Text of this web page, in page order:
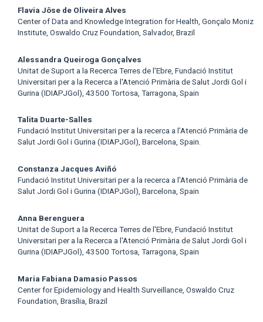
Flavia Jôse de Oliveira Alves
Center of Data and Knowledge Integration for Health, Gonçalo Moniz
Institute, Oswaldo Cruz Foundation, Salvador, Brazil
Alessandra Queiroga Gonçalves
Unitat de Suport a la Recerca Terres de l'Ebre, Fundació Institut
Universitari per a la Recerca a l'Atenció Primària de Salut Jordi Gol i
Gurina (IDIAPJGol), 43500 Tortosa, Tarragona, Spain
Talita Duarte-Salles
Fundació Institut Universitari per a la recerca a l’Atenció Primària de
Salut Jordi Gol i Gurina (IDIAPJGol), Barcelona, Spain.
Constanza Jacques Aviñó
Fundació Institut Universitari per a la recerca a l’Atenció Primària de
Salut Jordi Gol i Gurina (IDIAPJGol), Barcelona, Spain
Anna Berenguera
Unitat de Suport a la Recerca Terres de l'Ebre, Fundació Institut
Universitari per a la Recerca a l'Atenció Primària de Salut Jordi Gol i
Gurina (IDIAPJGol), 43500 Tortosa, Tarragona, Spain
Maria Fabiana Damasio Passos
Center for Epidemiology and Health Surveillance, Oswaldo Cruz
Foundation, Brasília, Brazil